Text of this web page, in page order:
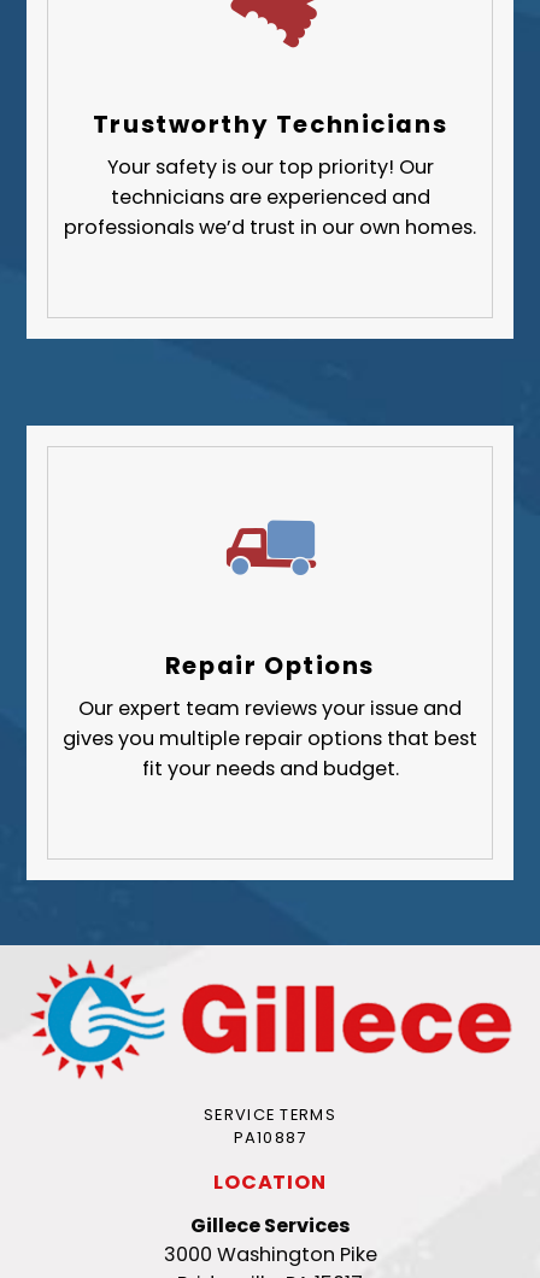
Trustworthy Technicians
Your safety is our top priority! Our
technicians are experienced and
professionals we’d trust in our own homes.
Repair Options
Our expert team reviews your issue and
gives you multiple repair options that best
fit your needs and budget.
SERVICE TERMS
PA10887
LOCATION
Gillece Services
3000 Washington Pike